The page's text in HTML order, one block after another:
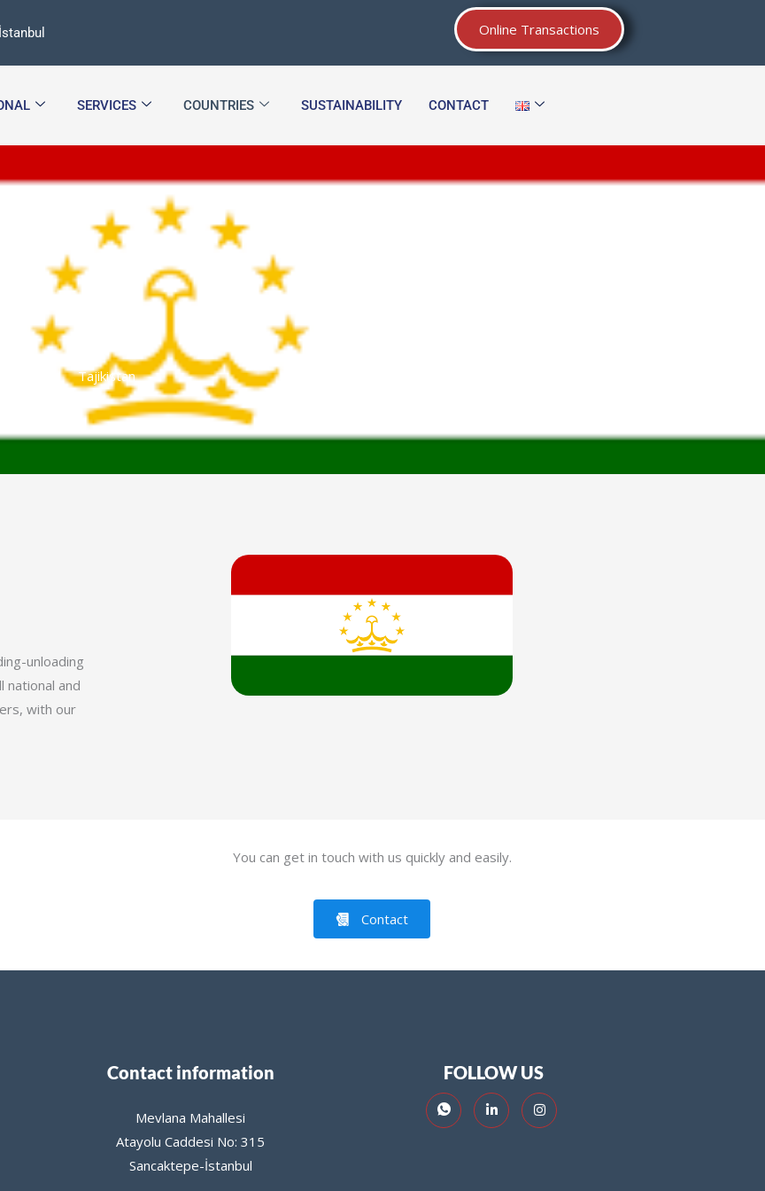
Online Transactions
SERVICES COUNTRIES SUSTAINABILITY CONTACT
Tajikistan
unloading
national and
with our
You can get in touch with us quickly and easily.
Contact
Contact information
Mevlana Mahallesi
Atayolu Caddesi No: 315
Sancaktepe-İstanbul
FOLLOW US